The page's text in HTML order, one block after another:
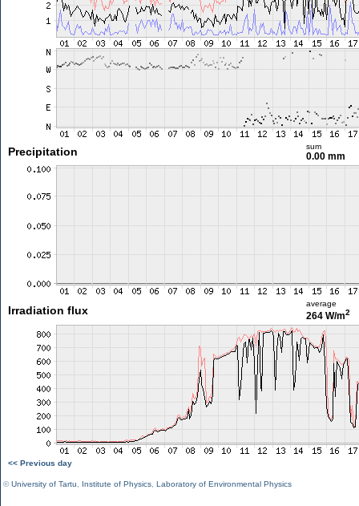
Precipitation sum
0.00 mm
Irradiation flux
average
264 W/m2
<< Previous day
©University of Tartu Institute of Physics Laboratory of Environmental Physics